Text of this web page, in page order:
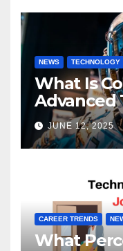
NEWS TECHNOLOGY
What Is
Advanced
JUNE 12, 2025
CAREER TRENDS
What